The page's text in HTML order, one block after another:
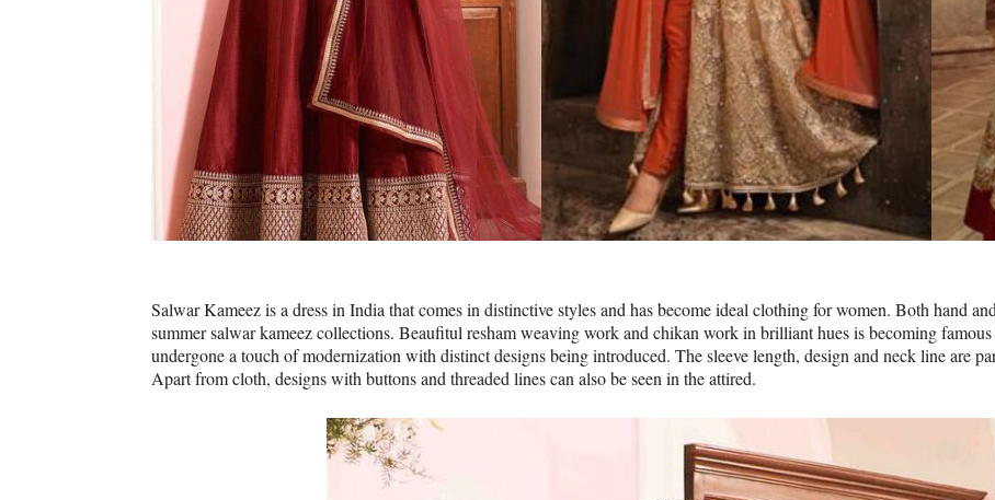
Salwar Kameez is a dress in India that comes in distinctive styles and has become ideal clothing for women. Both hand
summer salwar kameez collections. Beaufitul resham weaving work and chikan work in brilliant hues is becoming famous
undergone a touch of modernization with distinct designs being introduced. The sleeve length, design and neck line are
Apart from cloth, designs with buttons and threaded lines can also be seen in the attired.